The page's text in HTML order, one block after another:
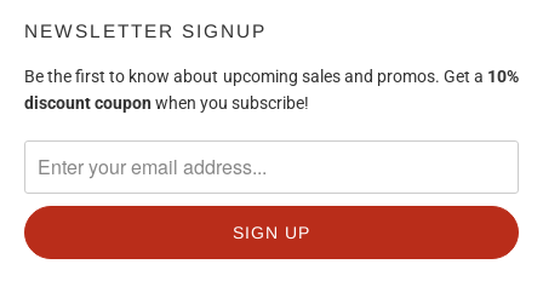
NEWSLETTER SIGNUP
Be the first to know about upcoming sales and promos. Get a 10%
discountcoupon when you subscribe!